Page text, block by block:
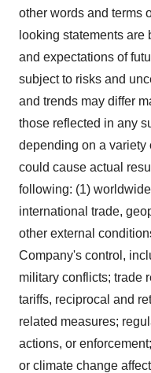
other words and terms
looking statements
and expectations of
subject to risks and
and trends may differ
those reflected in any
depending on a variety
could cause actual
following: (1)
international trade,
other external
Company's control,
military conflicts; trade
tariffs, reciprocal and
related measures;
actions, or
or climate change